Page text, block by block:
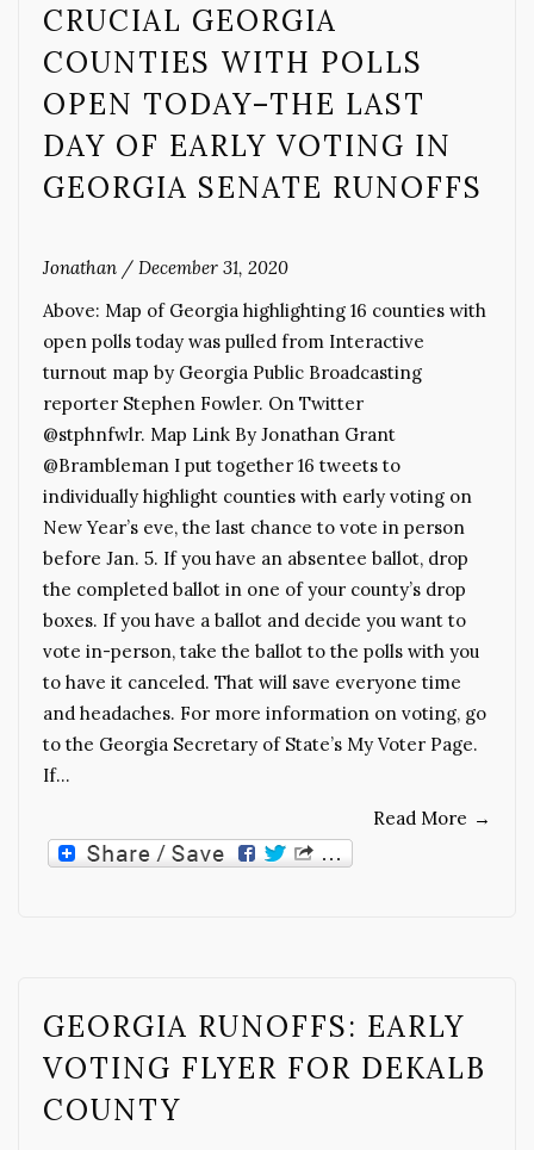
CRUCIAL GEORGIA
COUNTIES WITH POLLS
OPEN TODAY–THE LAST
DAY OF EARLY VOTING IN
GEORGIA SENATE RUNOFFS
Jonathan / December 31, 2020
Above: Map of Georgia highlighting 16 counties with
open polls today was pulled from Interactive
turnout map by Georgia Public Broadcasting
reporter Stephen Fowler. On Twitter
@stphnfwlr. Map Link By Jonathan Grant
@Brambleman I put together 16 tweets to
individually highlight counties with early voting on
New Year’s eve, the last chance to vote in person
before Jan. 5. If you have an absentee ballot, drop
the completed ballot in one of your county’s drop
boxes. If you have a ballot and decide you want to
vote in-person, take the ballot to the polls with you
to have it canceled. That will save everyone time
and headaches. For more information on voting, go
to the Georgia Secretary of State’s My Voter Page.
If…
Read More →
GEORGIA RUNOFFS: EARLY
VOTING FLYER FOR DEKALB
COUNTY